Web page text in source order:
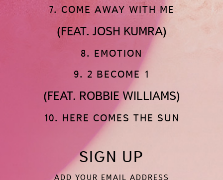
7. COME AWAY WITH ME
(FEAT. JOSH KUMRA)
8. EMOTION
9. 2 BECOME 1
(FEAT. ROBBIE WILLIAMS)
10. HERE COMES THE SUN
SIGN UP